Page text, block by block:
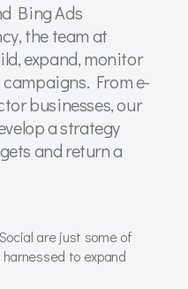
Bing Ads
the team at
expand, monitor
From e-
businesses, our
a strategy
and return a
are just some of
to expand